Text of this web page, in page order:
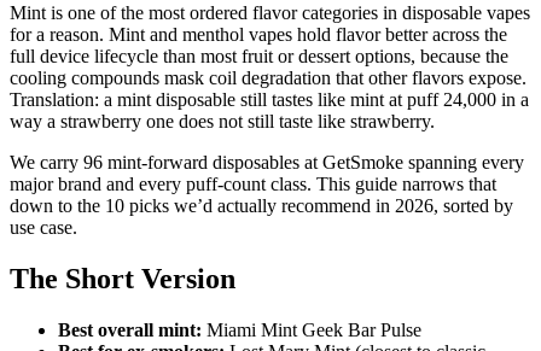
Mint is one of the most ordered flavor categories in disposable vapes
for a reason. Mint and menthol vapes hold flavor better across the
full device lifecycle than most fruit or dessert options, because the
cooling compounds mask coil degradation that other flavors expose.
Translation: a mint disposable still tastes like mint at puff 24,000 in a
way a strawberry one does not still taste like strawberry.
We carry 96 mint-forward disposables at GetSmoke spanning every
major brand and every puff-count class. This guide narrows that
down to the 10 picks we’d actually recommend in 2026, sorted by
use case.
The Short Version
Best overall mint: Miami Mint Geek Bar Pulse